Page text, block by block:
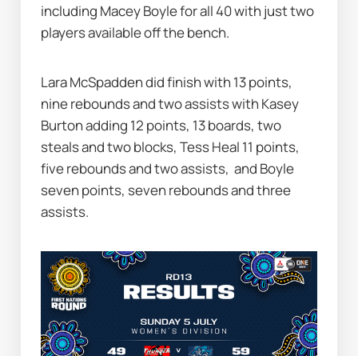
including Macey Boyle for all 40 with just two
players available off the bench.
Lara McSpadden did finish with 13 points,
nine rebounds and two assists with Kasey
Burton adding 12 points, 13 boards, two
steals and two blocks, Tess Heal 11 points,
five rebounds and two assists, and Boyle
seven points, seven rebounds and three
assists.